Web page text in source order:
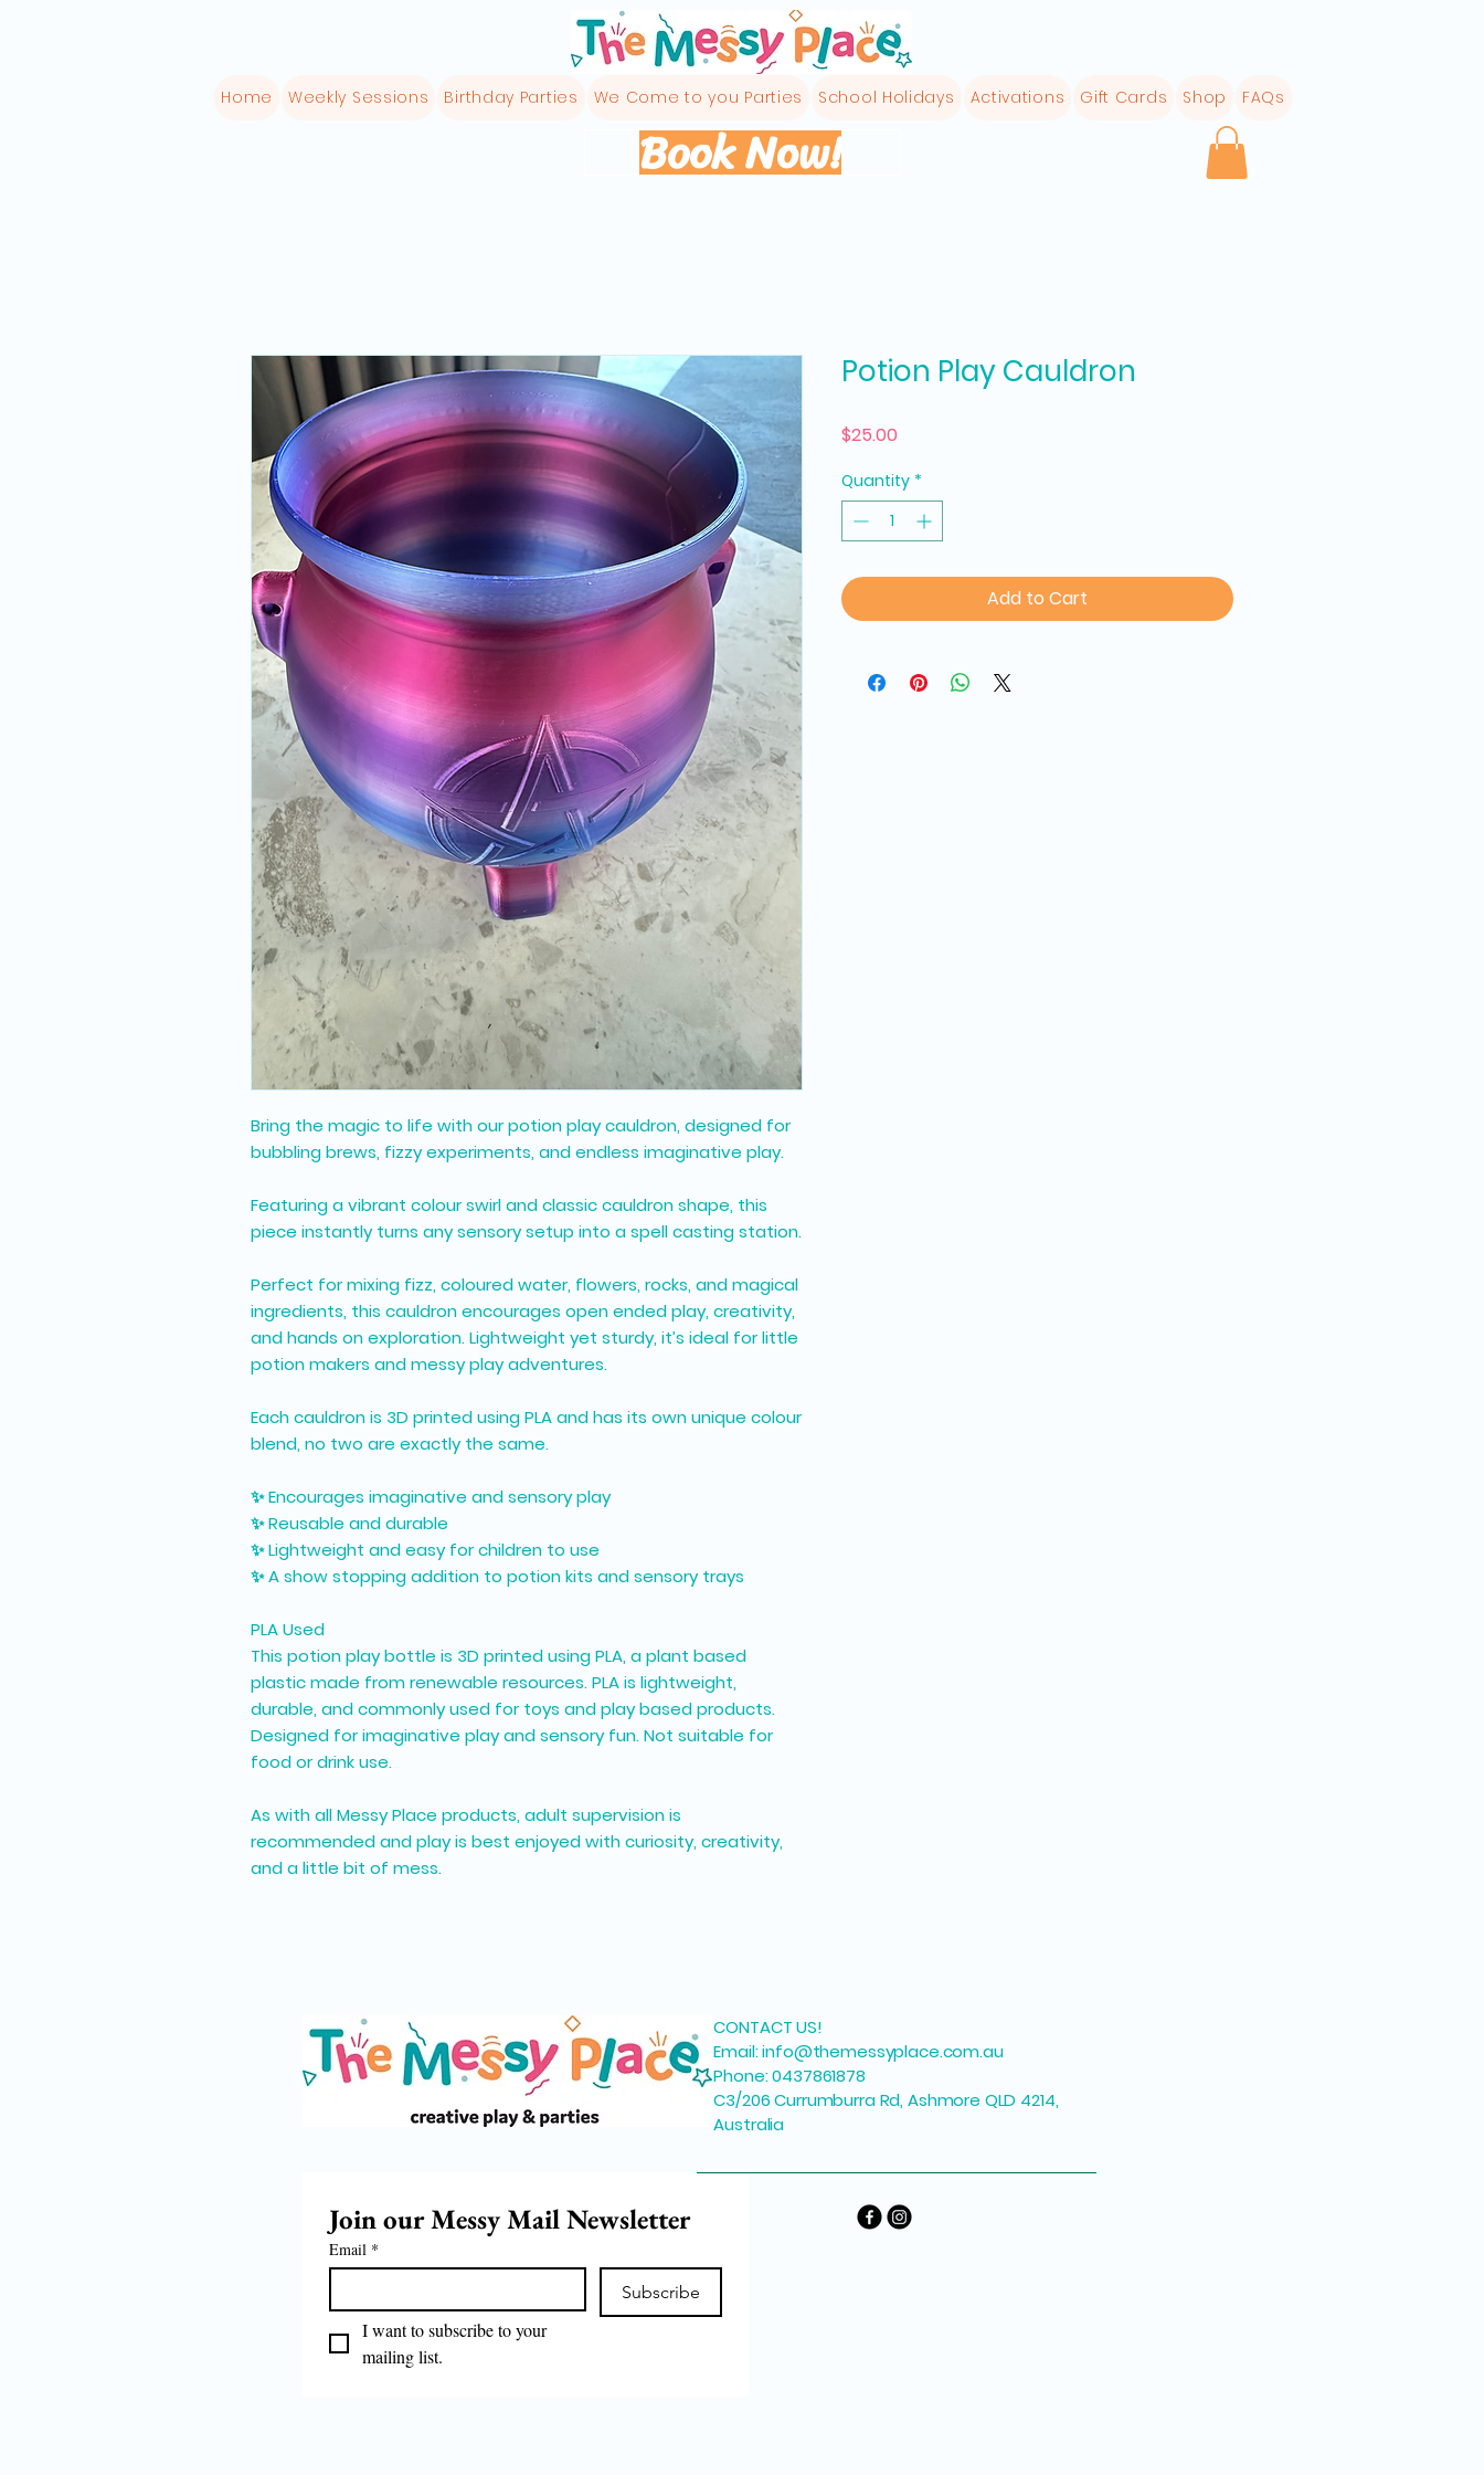
Home Weekly Sessions Birthday Parties We Come to you Parties School Holidays Activations Gift Cards Shop FAQs
Book Now!
Bring the magic to life with our potion play cauldron, designed for
bubbling brews, fizzy experiments, and endless imaginative play.
Featuring a vibrant colour swirl and classic cauldron shape, this
piece instantly turns any sensory setup into a spell casting station.
Perfect for mixing fizz, coloured water, flowers, rocks, and magical
ingredients, this cauldron encourages open ended play, creativity,
and hands on exploration. Lightweight yet sturdy, it’s ideal for little
potion makers and messy play adventures.
Each cauldron is 3D printed using PLA and has its own unique colour
blend, no two are exactly the same.
✨ Encourages imaginative and sensory play
✨ Reusable and durable
✨ Lightweight and easy for children to use
✨ A show stopping addition to potion kits and sensory trays
PLA Used
This potion play bottle is 3D printed usingPLA, a plant based
plastic made from renewable resources. PLA is lightweight,
durable, and commonly used for toys and play based products.
Designed for imaginative play and sensory fun. Not suitable for
food or drink use.
As with all Messy Place products, adult supervision is
recommended and play is best enjoyed with curiosity, creativity,
and a little bit of mess.
Potion Play Cauldron
$25.00
Quantity *
Add to Cart
Join our Messy Mail Newsletter
Email *
Subscribe
I want to subscribe to your
mailing list.
CONTACT US!
Email:info@themessyplace.com.au
Phone: 0437861878
C3/206 Currumburra Rd, Ashmore QLD 4214,
Australia